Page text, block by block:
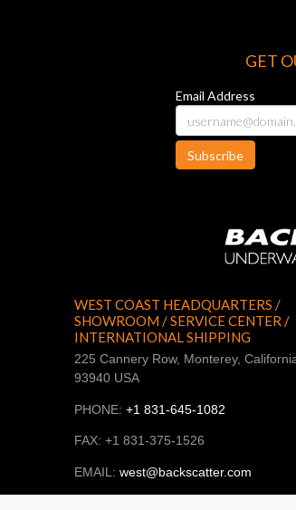
GET
Email Address
Subscribe
WEST COAST HEADQUARTERS /
SHOWROOM / SERVICE CENTER /
INTERNATIONAL SHIPPING
225 Cannery Row, Monterey,
93940 USA
PHONE: +1 831-645-1082
FAX: +1 831-375-1526
EMAIL: west@backscatter.com